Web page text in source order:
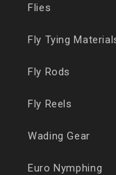
Flies
Fly Tying
Fly Rods
Fly Reels
Wading Gear
Euro Nymphing